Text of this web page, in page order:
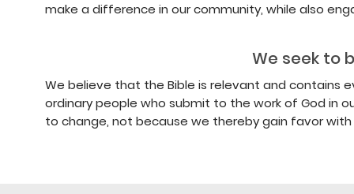
make a difference in our community, while also
We seek to
We believe that the Bible is relevant and contains
ordinary people who submit to the work of God in
to change, not because we thereby gain favor